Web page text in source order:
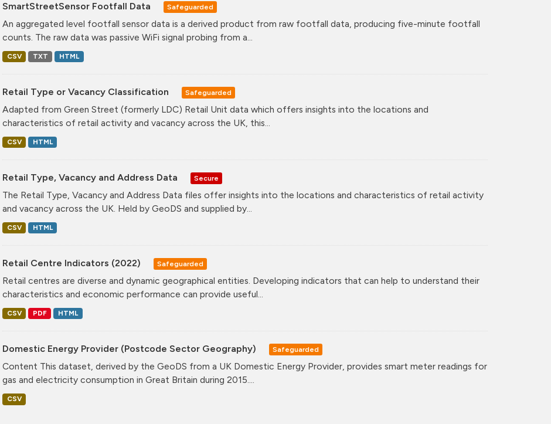
SmartStreetSensor Footfall Data Safeguarded
An aggregated level footfall sensor data is a derived product from raw footfall data, producing five-minute footfall
counts. The raw data was passive WiFi signal probing from a...
CSV TXT HTML
Retail Type or Vacancy Classification Safeguarded
Adapted from Green Street (formerly LDC) Retail Unit data which offers insights into the locations and
characteristics of retail activity and vacancy across the UK, this...
CSV HTML
Retail Type, Vacancy and Address Data Secure
The Retail Type, Vacancy and Address Data files offer insights into the locations and characteristics of retail activity
and vacancy across the UK. Held by GeoDS and supplied by...
CSV HTML
Retail Centre Indicators (2022) Safeguarded
Retail centres are diverse and dynamic geographical entities. Developing indicators that can help to understand their
characteristics and economic performance can provide useful...
CSV PDF HTML
Domestic Energy Provider (Postcode Sector Geography) Safeguarded
Content This dataset, derived by the GeoDS from a UK Domestic Energy Provider, provides smart meter readings for
gas and electricity consumption in Great Britain during 2015....
CSV